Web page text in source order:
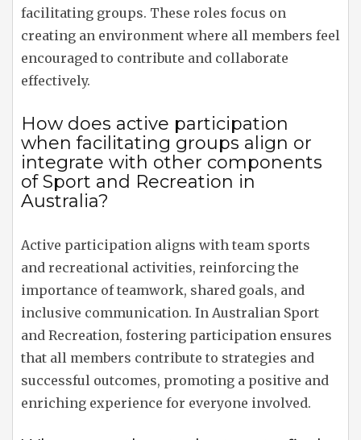
facilitating groups. These roles focus on
creating an environment where all members feel
encouraged to contribute and collaborate
effectively.
How does active participation
when facilitating groups align or
integrate with other components
of Sport and Recreation in
Australia?
Active participation aligns with team sports
and recreational activities, reinforcing the
importance of teamwork, shared goals, and
inclusive communication. In Australian Sport
and Recreation, fostering participation ensures
that all members contribute to strategies and
successful outcomes, promoting a positive and
enriching experience for everyone involved.